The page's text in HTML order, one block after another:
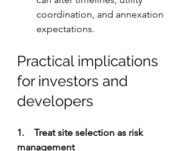
coordination, and annexation
expectations.
Practical implications
for investors and
developers
1.    Treat site selection as risk
management